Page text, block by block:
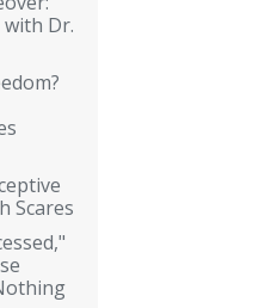
with Dr.
Scares